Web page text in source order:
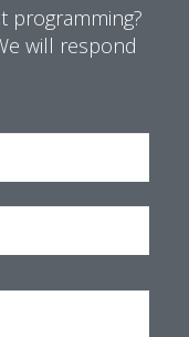
programming?
will respond